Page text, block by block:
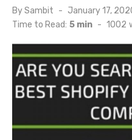
BySambit
Posted
on
January 17,
Time to Read: 5 min - 1002